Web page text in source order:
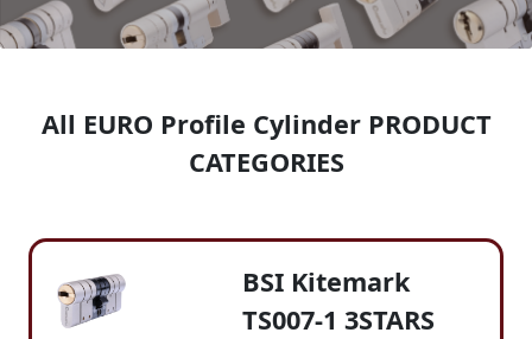
All EURO Profile Cylinder PRODUCT
CATEGORIES
BSI Kitemark
TS007-1 3STARS